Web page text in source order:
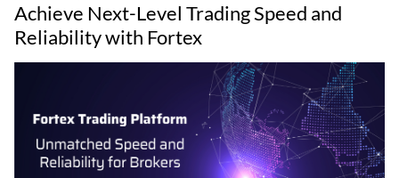
Achieve Next-Level Trading Speed and
Reliability with Fortex